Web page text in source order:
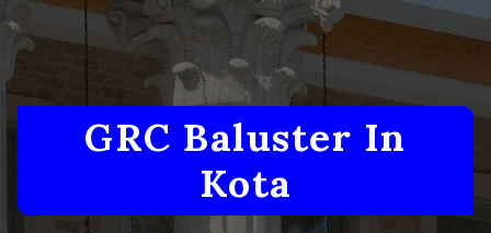
GRC Baluster In
Kota